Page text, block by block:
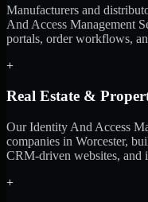
Manufacturers and
And Access Management
portals, order workflows,
+
Real Estate &
Our Identity And Access
companies in Worcester,
CRM-driven websites, and
+